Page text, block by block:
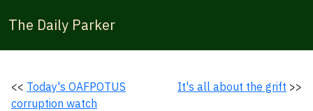
The Daily Parker
<< Today's OAFPOTUS
corruption watch
It's all about the grift >>